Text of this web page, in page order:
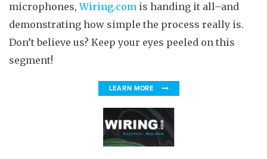
microphones,Wiring.com is handing it all–and
demonstrating how simple the process really is.
Don’t believe us? Keep your eyes peeled on this
segment!
LEARN MORE